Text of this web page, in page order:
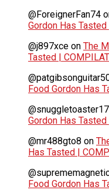
@ForeignerFan74
Gordon Has
@j897xce on The
Tasted |
Food Gordon Has
Gordon Has
@mr488gto8 on
Has Tasted |
Food Gordon Has